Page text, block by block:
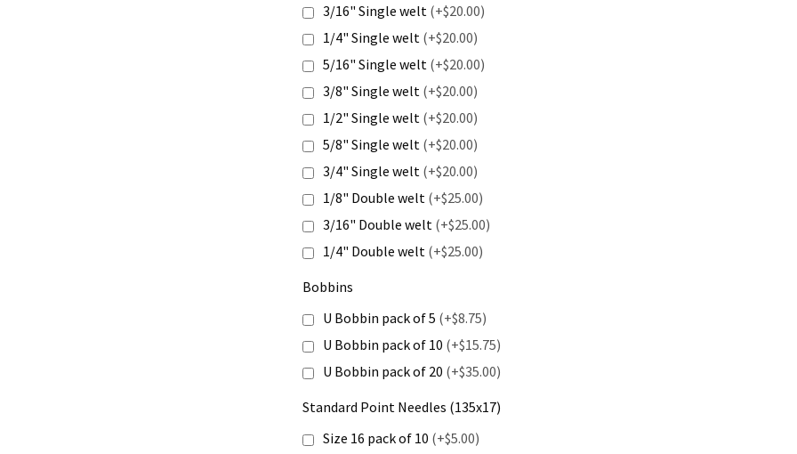
3/16" Single welt (+$20.00)
1/4" Single welt (+$20.00)
5/16" Single welt (+$20.00)
3/8" Single welt (+$20.00)
1/2" Single welt (+$20.00)
5/8" Single welt (+$20.00)
3/4" Single welt (+$20.00)
1/8" Double welt (+$25.00)
3/16" Double welt (+$25.00)
1/4" Double welt (+$25.00)
Bobbins
U Bobbin pack of 5 (+$8.75)
U Bobbin pack of 10 (+$15.75)
U Bobbin pack of 20 (+$35.00)
Standard Point Needles (135x17)
Size 16 pack of 10 (+$5.00)